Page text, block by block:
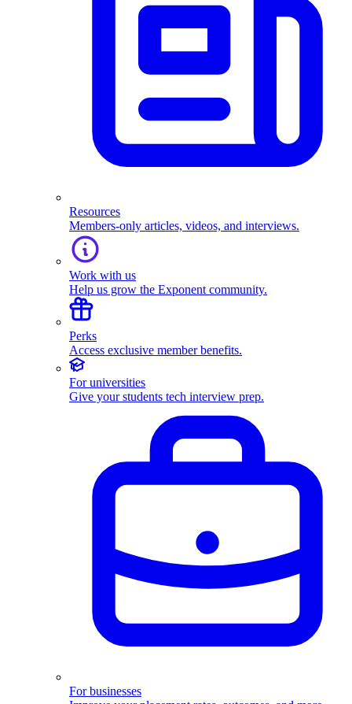
Resources
Members-only articles, videos, and interviews.
Work with us
Help us grow the Exponent community.
Perks
Access exclusive member benefits.
For universities
Give your students tech interview prep.
For businesses